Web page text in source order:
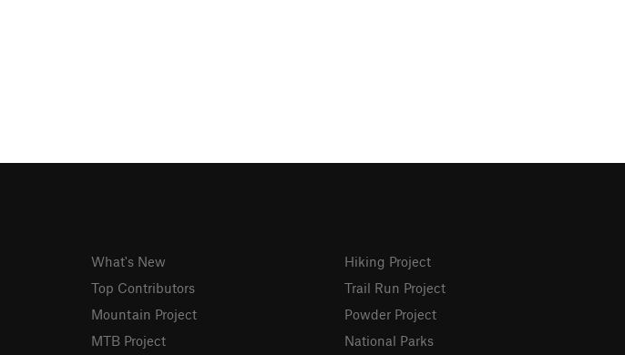
What's New
Top Contributors
Mountain Project
MTB Project
Hiking Project
Trail Run Project
Powder Project
National Parks